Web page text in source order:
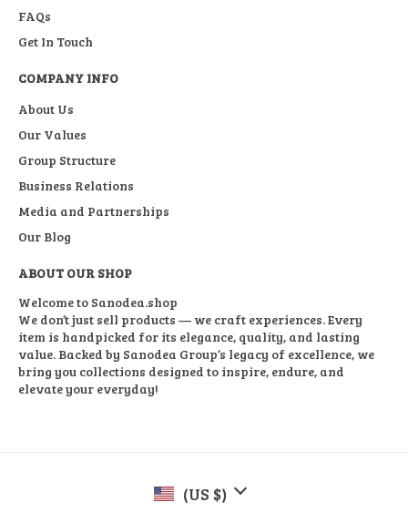
FAQs
Get In Touch
COMPANY INFO
About Us
Our Values
Group Structure
Business Relations
Media and Partnerships
Our Blog
ABOUT OUR SHOP
Welcome to Sanodea.shop
We don’t just sell products — we craft experiences. Every
item is handpicked for its elegance, quality, and lasting
value. Backed by Sanodea Group’s legacy of excellence, we
bring you collections designed to inspire, endure, and
elevate your everyday!
(US $)